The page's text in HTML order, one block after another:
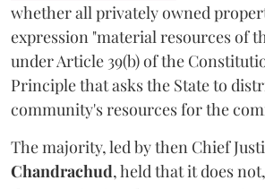
whether all privately owned
expression "material resources of
under Article 39(b) of the
Principle that asks the State to
community's resources for the
The majority, led by then Chief
Chandrachud, held that it does